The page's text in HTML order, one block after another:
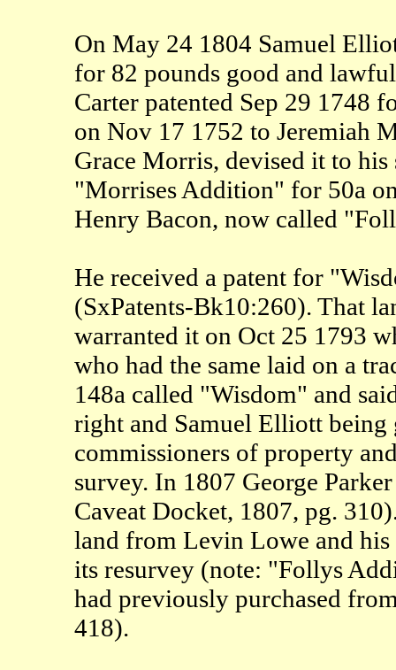
On May 24 1804 Samuel
for 82 pounds good and
Carter patented Sep 29 1748
on Nov 17 1752 to Jeremiah
Grace Morris, devised it to
"Morrises Addition" for 50a
Henry Bacon, now called
He received a patent for
(SxPatents-Bk10:260). That
warranted it on Oct 25 1793
who had the same laid on a
148a called "Wisdom" and
right and Samuel Elliott being
commissioners of property
survey. In 1807 George
Caveat Docket, 1807, pg.
land from Levin Lowe and
its resurvey (note: "Follys
had previously purchased
418).